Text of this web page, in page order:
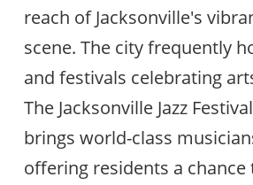
reach of Jacksonville's
scene. The city frequently
and festivals celebrating
The Jacksonville Jazz
brings world-class
offering residents a chance